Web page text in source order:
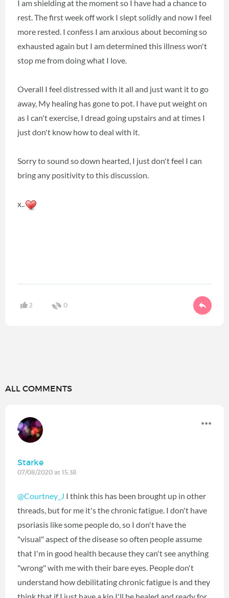
I am shielding at the moment so I have had a chance to
rest. The first week off work I slept solidly and now I feel
more rested. I confess I am anxious about becoming so
exhausted again but I am determined this illness won't
stop me from doing what I love.
Overall I feel distressed with it all and just want it to go
away, My healing has gone to pot. I have put weight on
as I can't exercise, I dread going upstairs and at times I
just don't know how to deal with it.
Sorry to sound so down hearted, I just don't feel I can
bring any positivity to this discussion.
x..
2 0
ALL COMMENTS
Starke
07/08/2020 at 15:38
@Courtney_J I think this has been brought up in other
threads, but for me it's the chronic fatigue. I don't have
psoriasis like some people do, so I don't have the
"visual" aspect of the disease so often people assume
that I'm in good health because they can't see anything
"wrong" with me with their bare eyes. People don't
understand how debilitating chronic fatigue is and they